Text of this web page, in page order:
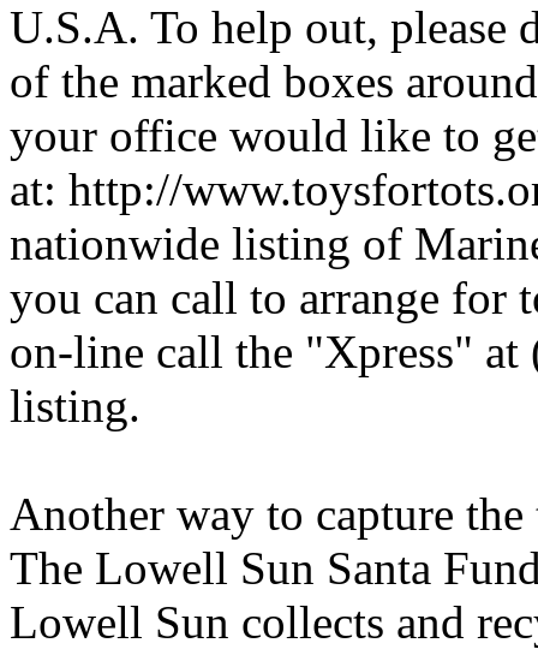
U.S.A. To help out, please
of the marked boxes
your office would like to
at: http://
nationwide listing of
you can call to arrange for
on-line call the "Xpress"
listing.
Another way to capture
The Lowell Sun Santa
Lowell Sun collects and